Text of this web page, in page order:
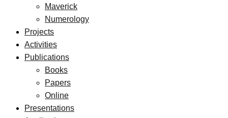
Maverick
Numerology
Projects
Activities
Publications
Books
Papers
Online
Presentations